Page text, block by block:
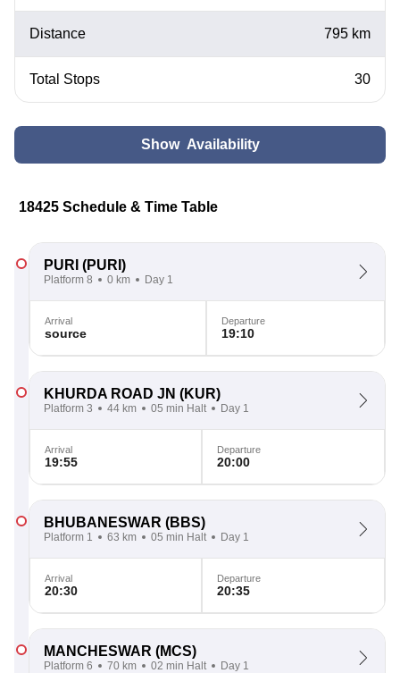
Distance 795 km
Total Stops 30
Show Availability
18425 Schedule & Time Table
PURI (PURI)
Platform 8 0 km Day 1
Arrival
source
Departure
19:10
KHURDA ROAD JN (KUR)
Platform 3 44 km 05 min Halt Day 1
Arrival
19:55
Departure
20:00
BHUBANESWAR (BBS)
Platform 1 63 km 05 min Halt Day 1
Arrival
20:30
Departure
20:35
MANCHESWAR (MCS)
Platform 6 70 km 02 min Halt Day 1